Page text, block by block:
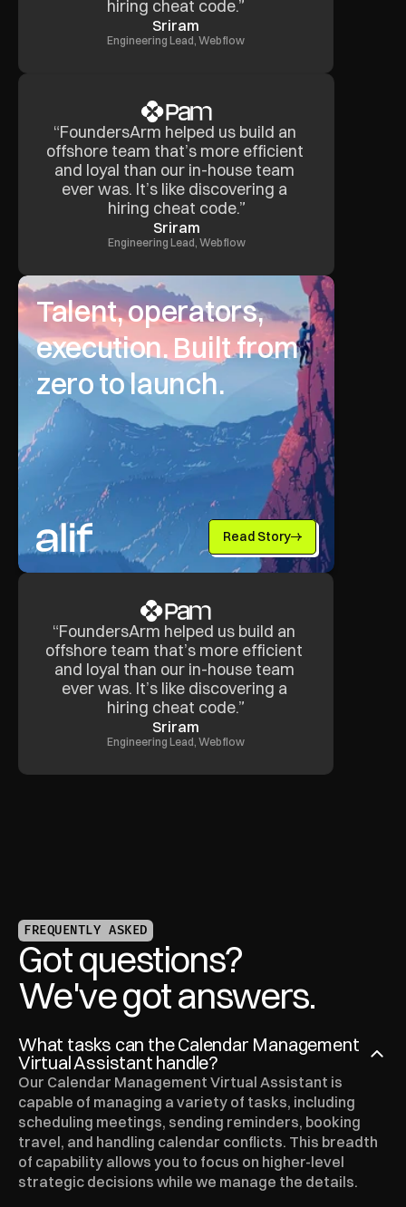
hiring cheat code.”
Sriram
Engineering Lead, Webflow
Talent, operators,
execution. Built from
zero to launch.
Read Story
“FoundersArm helped us build an
offshore team that’s more efficient
and loyal than our in-house team
ever was. It’s like discovering a
hiring cheat code.”
Sriram
Engineering Lead, Webflow
“FoundersArm helped us build an
offshore team that’s more efficient
and loyal than our in-house team
ever was. It’s like discovering a
hiring cheat code.”
Sriram
Engineering Lead, Webflow
FREQUENTLY ASKED
Got questions?
We've got answers.
What tasks can the Calendar Management
Virtual Assistant handle?
Our Calendar Management Virtual Assistant is
capable of managing a variety of tasks, including
scheduling meetings, sending reminders, booking
travel, and handling calendar conflicts. This breadth
of capability allows you to focus on higher-level
strategic decisions while we manage the details.